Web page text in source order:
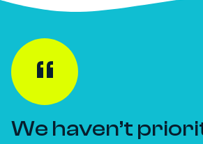
We haven’t